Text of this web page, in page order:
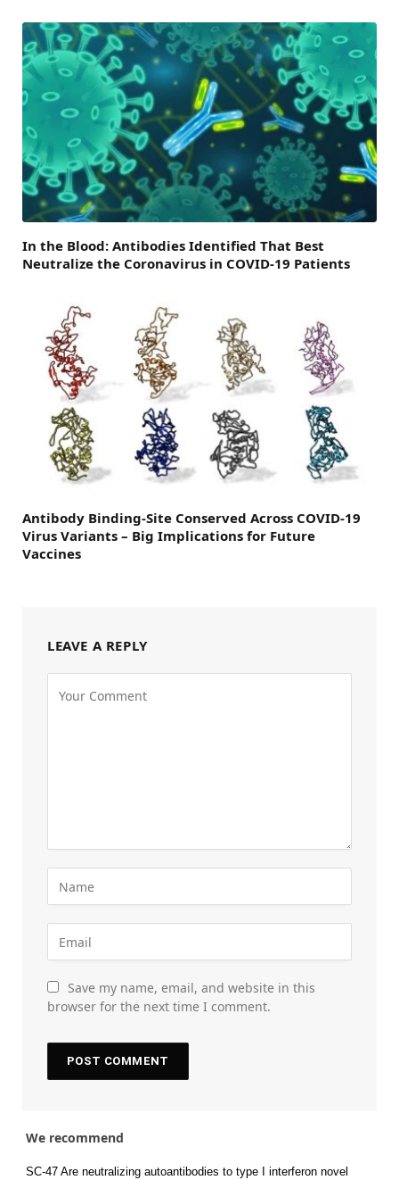
In the Blood: Antibodies Identified That Best
Neutralize the Coronavirus in COVID-19 Patients
Antibody Binding-Site Conserved Across COVID-19
Virus Variants – Big Implications for Future
Vaccines
LEAVE A REPLY
Save my name, email, and website in this
browser for the next time I comment.
We recommend
SC-47 Are neutralizing autoantibodies to type I interferon novel